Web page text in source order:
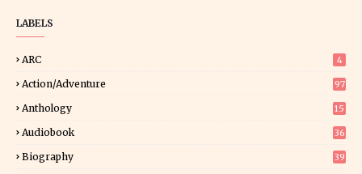
LABELS
ARC 4
Action/Adventure 97
Anthology 15
Audiobook 36
Biography 39